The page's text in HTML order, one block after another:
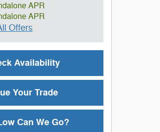
APR
APR
Offers
Availability
Your Trade
Can We Go?